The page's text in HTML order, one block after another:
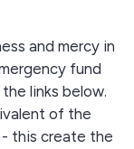
and mercy in
fund
links below.
of the
this create the